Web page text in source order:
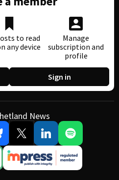
to read
any device
Manage
subscription and
profile
Sign in
News